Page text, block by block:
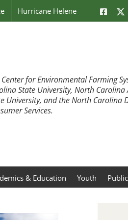
Hurricane Helene
Center for Environmental Farming
State University, North
University, and the North Carolina
Services.
& Education Youth